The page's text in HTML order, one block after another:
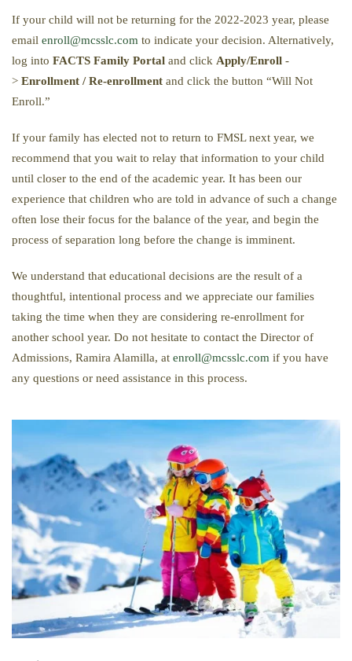
If your child will not be returning for the 2022-2023 year, please
email enroll@mcsslc.com to indicate your decision. Alternatively,
log into FACTS Family Portal and click Apply/Enroll -
> Enrollment / Re-enrollment and click the button “Will Not
Enroll.”
If your family has elected not to return to FMSL next year, we
recommend that you wait to relay that information to your child
until closer to the end of the academic year. It has been our
experience that children who are told in advance of such a change
often lose their focus for the balance of the year, and begin the
process of separation long before the change is imminent.
We understand that educational decisions are the result of a
thoughtful, intentional process and we appreciate our families
taking the time when they are considering re-enrollment for
another school year. Do not hesitate to contact the Director of
Admissions, Ramira Alamilla, at enroll@mcsslc.com if you have
any questions or need assistance in this process.